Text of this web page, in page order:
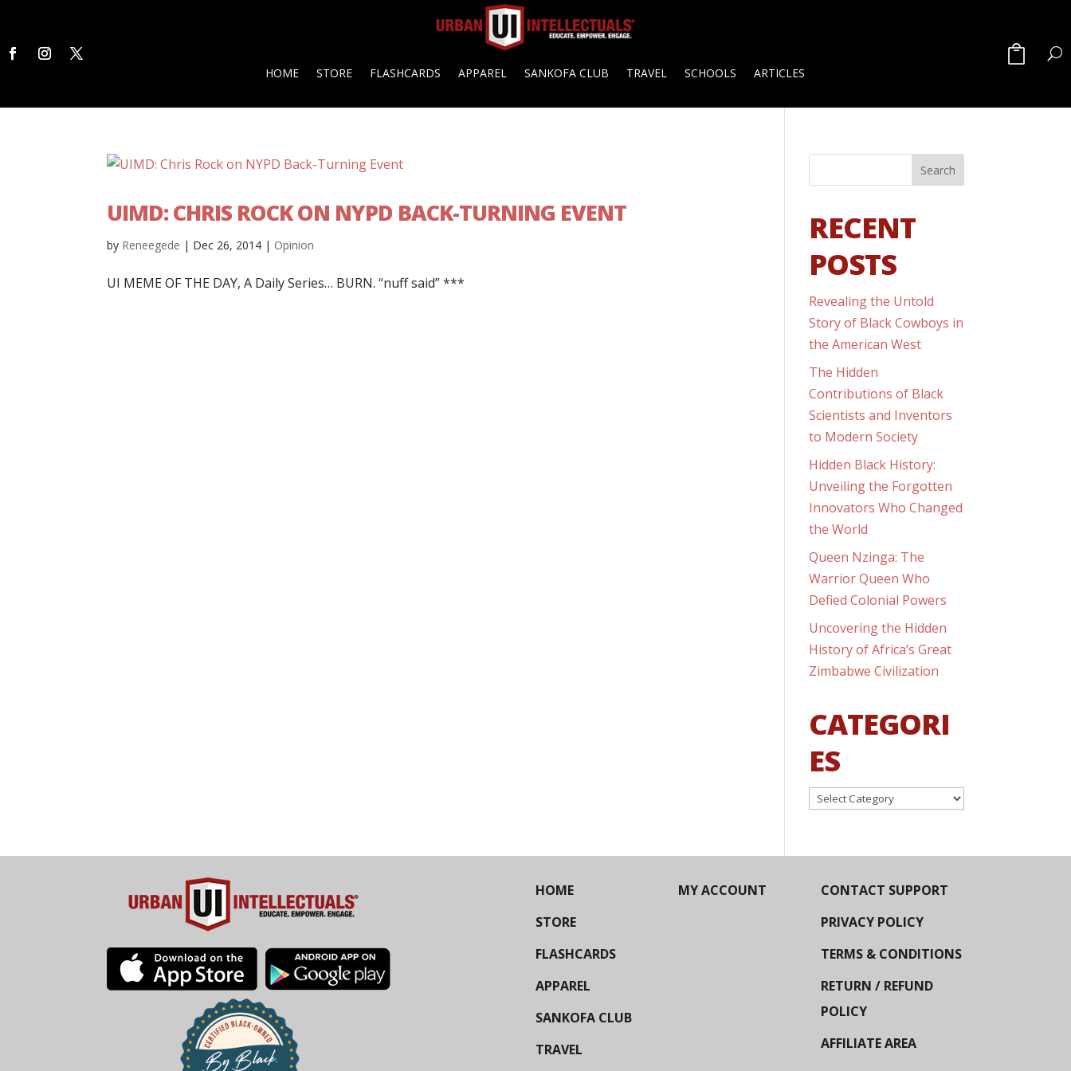
HOME STORE FLASHCARDS APPAREL SANKOFA CLUB TRAVEL SCHOOLS ARTICLES
UIMD: CHRIS ROCK ON NYPD BACK-TURNING EVENT
by Reneegede | Dec 26, 2014 | Opinion
UI MEME OF THE DAY, A Daily Series… BURN. “nuff said” ***
RECENT
POSTS
Revealing the Untold
Story of Black Cowboys in
the American West
The Hidden
Contributions of Black
Scientists and Inventors
to Modern Society
Hidden Black History:
Unveiling the Forgotten
Innovators Who Changed
the World
Queen Nzinga: The
Warrior Queen Who
Defied Colonial Powers
Uncovering the Hidden
History of Africa’s Great
Zimbabwe Civilization
CATEGORI
ES
Categories
HOME
STORE
FLASHCARDS
APPAREL
SANKOFA CLUB
TRAVEL
MY ACCOUNT
CONTACT SUPPORT
PRIVACY POLICY
TERMS & CONDITIONS
RETURN / REFUND
POLICY
AFFILIATE AREA